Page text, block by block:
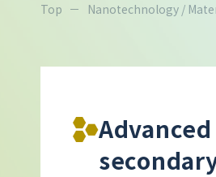
Top Nanotechnology /